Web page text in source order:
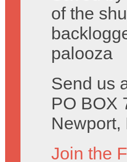
of the
palooza
Send us
PO BOX
Newport,
Join the